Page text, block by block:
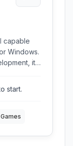
capable
Windows.
it
start.
Games